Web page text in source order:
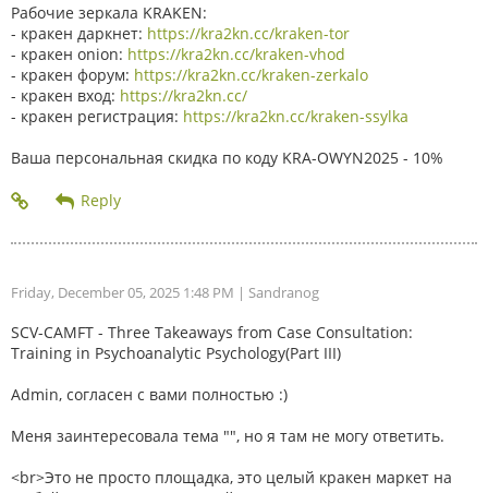
Рабочие зеркала KRAKEN:
- кракен даркнет: https://kra2kn.cc/kraken-tor
- кракен onion: https://kra2kn.cc/kraken-vhod
- кракен форум: https://kra2kn.cc/kraken-zerkalo
- кракен вход: https://kra2kn.cc/
- кракен регистрация: https://kra2kn.cc/kraken-ssylka
Ваша персональная скидка по коду KRA-OWYN2025 - 10%
Friday, December 05, 2025 1:48 PM | Sandranog
SCV-CAMFT - Three Takeaways from Case Consultation:
Training in Psychoanalytic Psychology(Part III)
Admin, согласен с вами полностью :)
Меня заинтересовала тема "", но я там не могу ответить.
<br>Это не просто площадка, это целый кракен маркет на